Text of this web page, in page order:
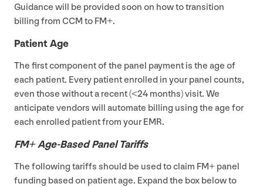
Guidance will be provided soon on how to transition
billing from CCM to FM+.
Patient Age
The first component of the panel payment is the age of
each patient. Every patient enrolled in your panel counts,
even those without a recent (<24 months) visit. We
anticipate vendors will automate billing using the age for
each enrolled patient from your EMR.
FM+ Age-Based Panel Tariffs
The following tariffs should be used to claim FM+ panel
funding based on patient age. Expand the box below to